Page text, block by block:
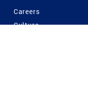
Careers
Culture